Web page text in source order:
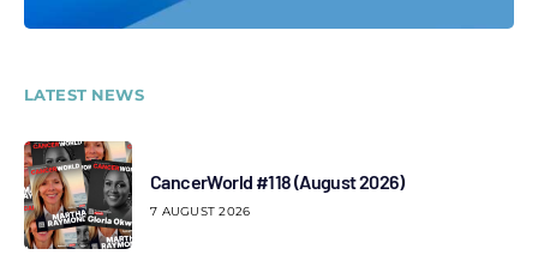
LATEST NEWS
CancerWorld #118 (August 2026)
7 AUGUST 2026